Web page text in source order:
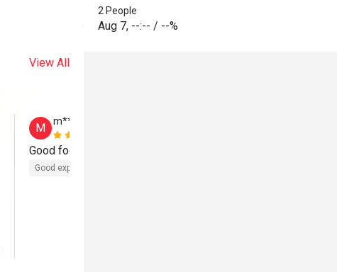
View All
M
m***a
Good food
Good experience
2 People
Aug 7, --:-- / --%